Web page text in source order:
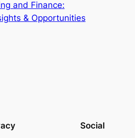
and Finance:
& Opportunities
Social